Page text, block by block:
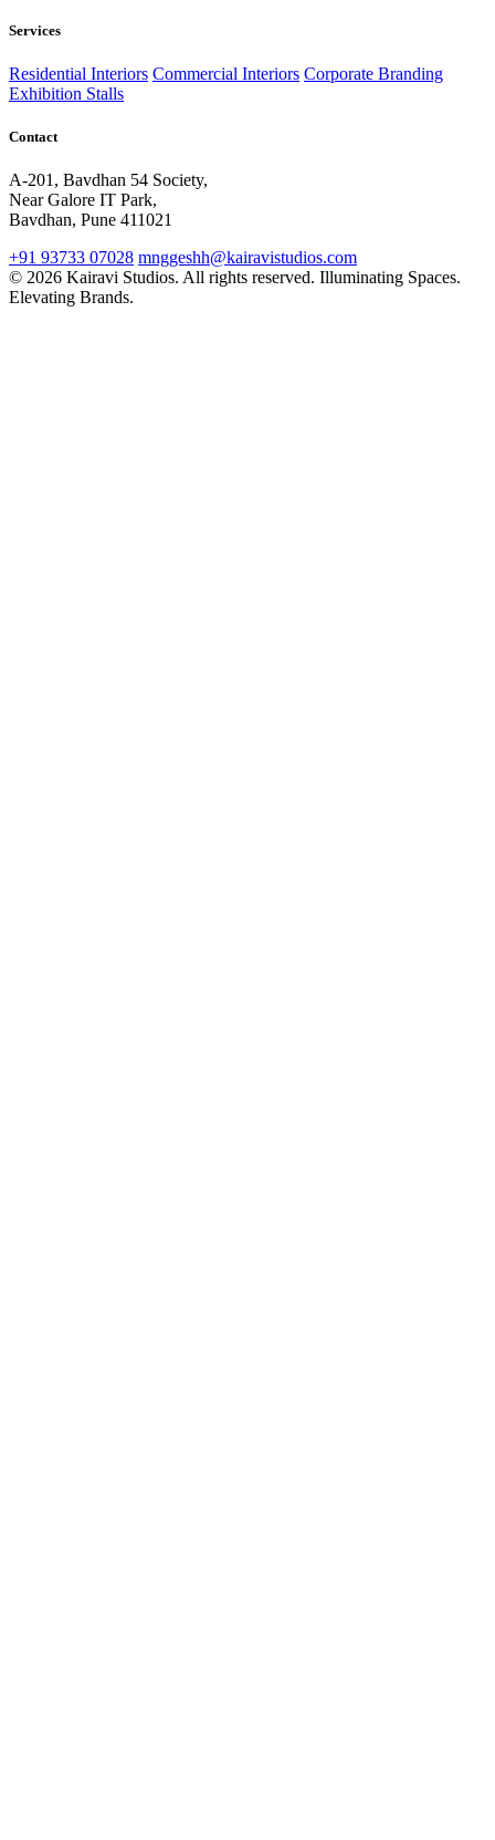
Services
Residential Interiors Commercial Interiors Corporate Branding
Exhibition Stalls
Contact
A-201, Bavdhan 54 Society,
Near Galore IT Park,
Bavdhan, Pune 411021
+91 93733 07028 mnggeshh@kairavistudios.com
© 2026 Kairavi Studios. All rights reserved. Illuminating Spaces.
Elevating Brands.